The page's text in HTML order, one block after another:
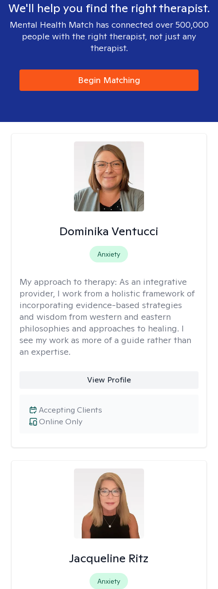
We'll help you find the right therapist.
Mental Health Match has connected over 500,000
people with the right therapist, not just any
therapist.
Begin Matching
Dominika Ventucci
Anxiety
My approach to therapy: As an integrative
provider, I work from a holistic framework of
incorporating evidence-based strategies
and wisdom from western and eastern
philosophies and approaches to healing. I
see my work as more of a guide rather than
an expertise.
View Profile
Online Only
Accepting Clients
Jacqueline Ritz
Anxiety